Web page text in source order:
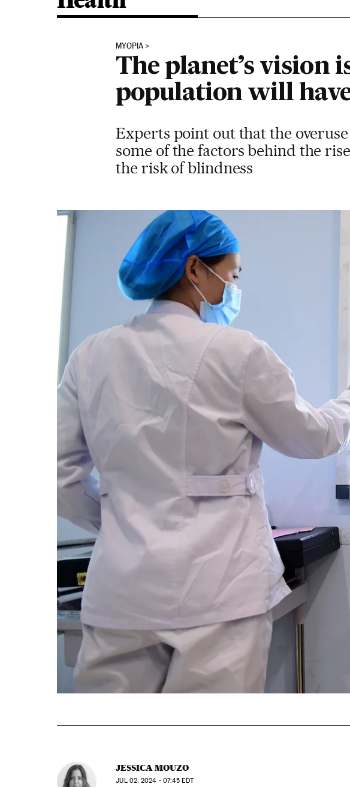
MYOPIA
The planet’s vision
population will
Experts point out that the
some of the factors behind the
the risk of blindness
JESSICA MOUZO
JUL 02, 2024 - 07:45 EDT